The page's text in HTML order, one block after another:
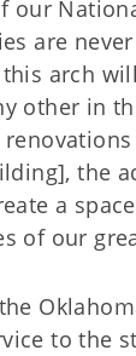
our
are
arch
other in
the
a
of our
to the